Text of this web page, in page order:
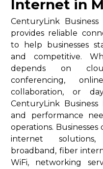
Internet in
CenturyLink
provides reliable
to help businesses
and competitive.
depends on
conferencing,
collaboration, or
CenturyLink
and performance
operations.
internet
broadband, fiber
WiFi, networking